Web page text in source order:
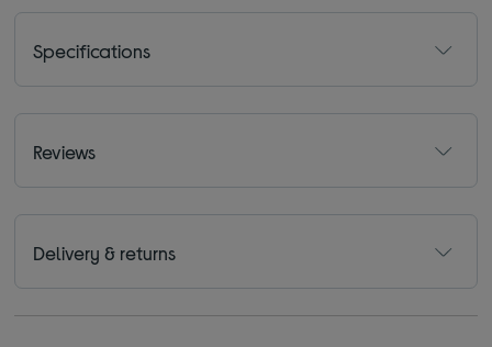
Specifications
Reviews
Delivery & returns